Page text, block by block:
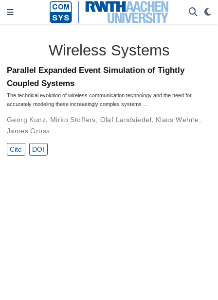
Wireless Systems
Parallel Expanded Event Simulation of Tightly
Coupled Systems
The technical evolution of wireless communication technology and the need for
accurately modeling these increasingly complex systems …
Georg Kunz Mirko Stoffers Olaf Landsiedel, Klaus Wehrle
James Gross
Cite DOI